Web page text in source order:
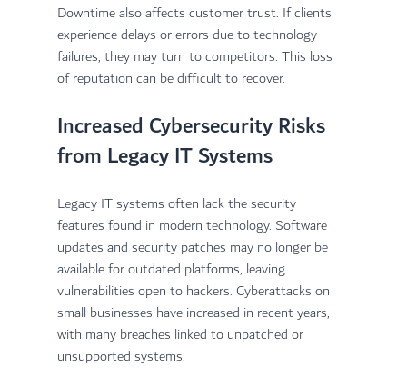
Downtime also affects customer trust. If clients
experience delays or errors due to technology
failures, they may turn to competitors. This loss
of reputation can be difficult to recover.
Increased Cybersecurity Risks
from Legacy IT Systems
Legacy IT systems often lack the security
features found in modern technology. Software
updates and security patches may no longer be
available for outdated platforms, leaving
vulnerabilities open to hackers. Cyberattacks on
small businesses have increased in recent years,
with many breaches linked to unpatched or
unsupported systems.